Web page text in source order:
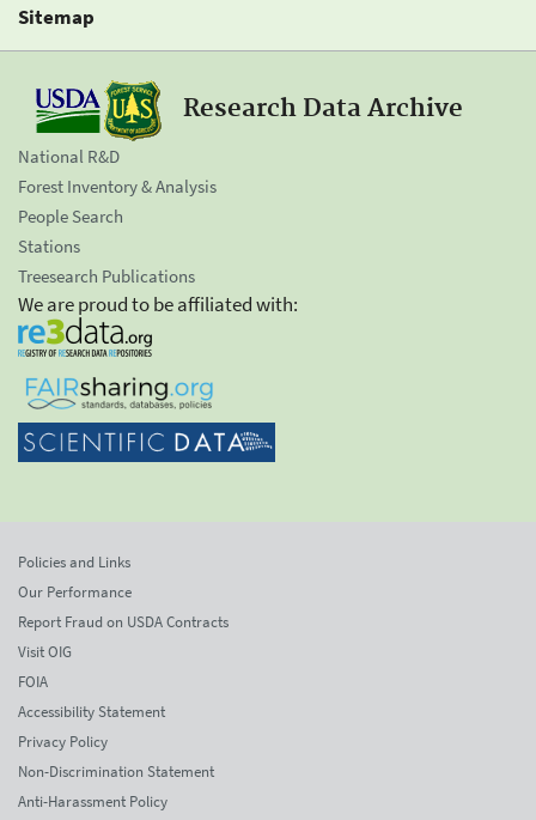
Sitemap
Research Data Archive
National R&D
Forest Inventory & Analysis
People Search
Stations
Treesearch Publications
We are proud to be affiliated with:
Policies and Links
Our Performance
Report Fraud on USDA Contracts
Visit OIG
FOIA
Accessibility Statement
Privacy Policy
Non-Discrimination Statement
Anti-Harassment Policy